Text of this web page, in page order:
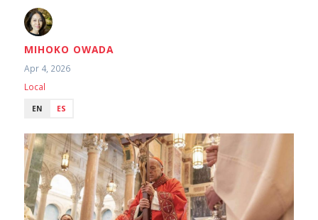
MIHOKO OWADA
Apr 4, 2026
Local
EN ES